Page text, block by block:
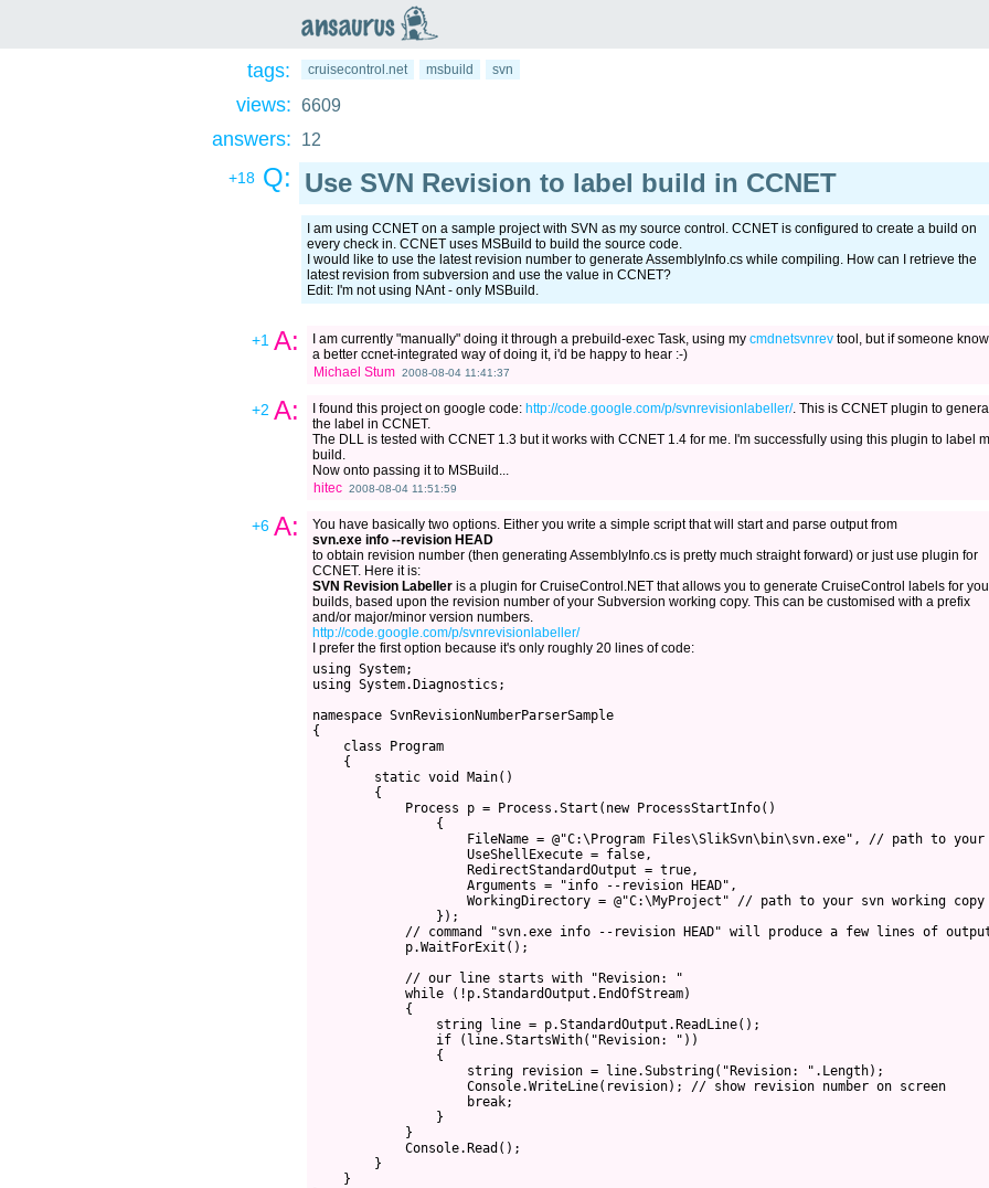
ansaurus
tags: cruisecontrol.net msbuild svn
views: 6609
answers: 12
+18 Q: Use SVN Revision to label build in CCNET
I am using CCNET on a sample project with SVN as my source control. CCNET is configured to create a build on
every check in. CCNET uses MSBuild to build the source code.
I would like to use the latest revision number to generate AssemblyInfo.cs while compiling. How can I retrieve the
latest revision from subversion and use the value in CCNET?
Edit: I'm not using NAnt - only MSBuild.
+1 A: I am currently "manually" doing it through a prebuild-exec Task, using my cmdnetsvnrevtool, but if someone
a better ccnet-integrated way of doing it, i'd be happy to hear :-)
Michael Stum 2008-08-04 11:41:37
+2 A: I found this project on google code: http://code.google.com/p/svnrevisionlabeller/. This is CCNET plugin to
the label in CCNET.
The DLL is tested with CCNET 1.3 but it works with CCNET 1.4 for me. I'm successfully using this plugin to label
build.
Now onto passing it to MSBuild...
hitec 2008-08-04 11:51:59
+6 A:
You have basically two options. Either you write a simple script that will start and parse output from
svn.exe info --revision HEAD
to obtain revision number (then generating AssemblyInfo.cs is pretty much straight forward) or just use plugin for
CCNET. Here it is:
SVN Revision Labelleris a plugin for CruiseControl.NET that allows you to generate CruiseControl labels for
builds, based upon the revision number of your Subversion working copy. This can be customised with a prefix
and/or major/minor version numbers.
http://code.google.com/p/svnrevisionlabeller/
I prefer the first option because it's only roughly 20 lines of code:
using System;
using System.Diagnostics;
namespace SvnRevisionNumberParserSample
{
    class Program
    {
        static void Main()
        {
            Process p = Process.Start(new ProcessStartInfo()
                {
FileName = @"C:\Program Files\SlikSvn\bin\svn.exe", // path to your
                    UseShellExecute = false,
                    RedirectStandardOutput = true,
                    Arguments = "info --revision HEAD",
                    WorkingDirectory = @"C:\MyProject" // path to your svn working copy
                });
// command "svn.exe info --revision HEAD" will produce a few lines of
            p.WaitForExit();
            // our line starts with "Revision: "
            while (!p.StandardOutput.EndOfStream)
            {
                string line = p.StandardOutput.ReadLine();
                if (line.StartsWith("Revision: "))
                {
                    string revision = line.Substring("Revision: ".Length);
Console.WriteLine(revision); // show revision
                    break;
                }
            }
            Console.Read();
        }
    }